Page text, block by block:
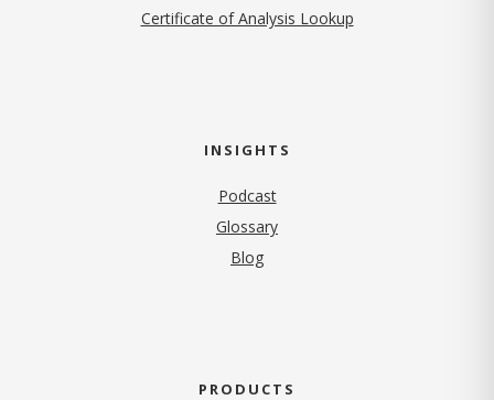
Certificate of Analysis Lookup
INSIGHTS
Podcast
Glossary
Blog
PRODUCTS